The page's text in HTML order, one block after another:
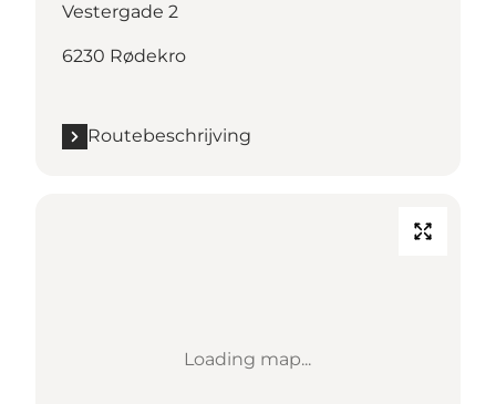
Vestergade 2
6230 Rødekro
Routebeschrijving
Loading map...